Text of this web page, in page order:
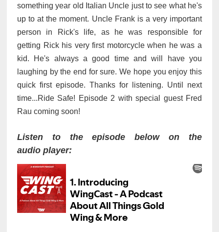
something year old Italian Uncle just to see what he's
up to at the moment. Uncle Frank is a very important
person in Rick's life, as he was responsible for
getting Rick his very first motorcycle when he was a
kid. He's always a good time and will have you
laughing by the end for sure. We hope you enjoy this
quick first episode. Thanks for listening. Until next
time...Ride Safe! Episode 2 with special guest Fred
Rau coming soon!
Listen to the episode below on the
audio player: